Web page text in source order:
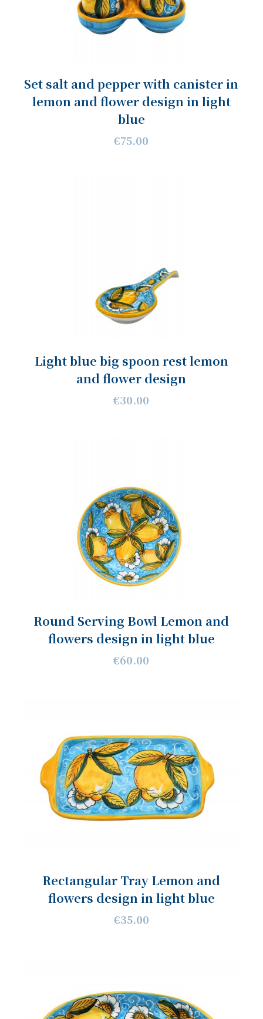
Set salt and pepper with canister in
lemon and flower design in light
blue
€75.00
Light blue big spoon rest lemon
and flower design
€30.00
Round Serving Bowl Lemon and
flowers design in light blue
€60.00
Rectangular Tray Lemon and
flowers design in light blue
€35.00